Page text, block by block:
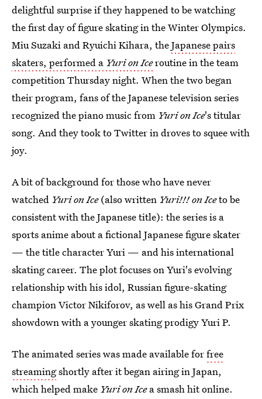
delightful surprise if they happened to be watching
the first day of figure skating in the Winter Olympics.
Miu Suzaki and Ryuichi Kihara, theJapanese pairs
skaters, performed a Yuri on Iceroutine in the team
competition Thursday night. When the two began
their program, fans of the Japanese television series
recognized the piano music from Yuri on Ice's titular
song. And they took to Twitter in droves to squee with
joy.
A bit of background for those who have never
watched Yuri on Ice(also written Yuri!!! on Iceto be
consistent with the Japanese title): the series is a
sports anime about a fictional Japanese figure skater
— the title character Yuri — and his international
skating career. The plot focuses on Yuri's evolving
relationship with his idol, Russian figure-skating
champion Victor Nikiforov, as well as his Grand Prix
showdown with a younger skating prodigy Yuri P.
The animated series was made available forfree
streamingshortly after it began airing in Japan,
which helped make Yuri on Icea smash hit online.